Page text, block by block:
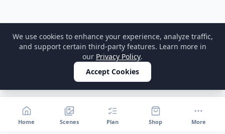
Home Scenes Plan Shop More
We use cookies to enhance your experience, analyze traffic,
and support certain third-party features. Learn more in
our Privacy Policy.
Accept Cookies